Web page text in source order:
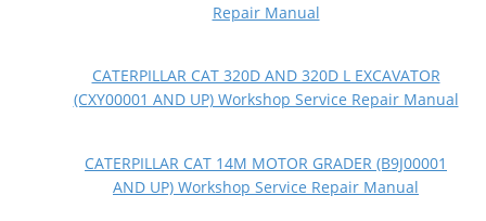
Repair Manual
CATERPILLAR CAT 320D AND 320D L EXCAVATOR
(CXY00001 AND UP) Workshop Service Repair Manual
CATERPILLAR CAT 14M MOTOR GRADER (B9J00001
AND UP) Workshop Service Repair Manual